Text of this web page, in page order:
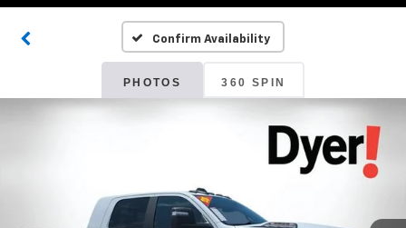
Confirm Availability
PHOTOS 360 SPIN